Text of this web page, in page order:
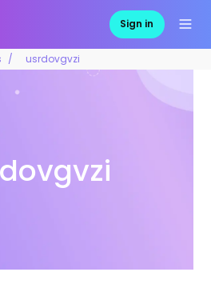
Sign in
usrdovgvzi